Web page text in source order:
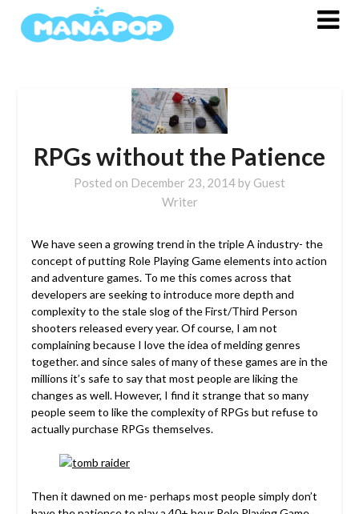
RPGs without the Patience
Posted on December 23, 2014 by Guest
Writer
We have seen a growing trend in the triple A industry- the
concept of putting Role Playing Game elements into action
and adventure games. To me this comes across that
developers are seeking to introduce more depth and
complexity to the stale slog of the First/Third Person
shooters released every year. Of course, I am not
complaining because I love the idea of melding genres
together. and since sales of many of these games are in the
millions it’s safe to say that most people are liking the
changes as well. However, I find it strange that so many
people seem to like the complexity of RPGs but refuse to
actually purchase RPGs themselves.
Then it dawned on me- perhaps most people simply don’t